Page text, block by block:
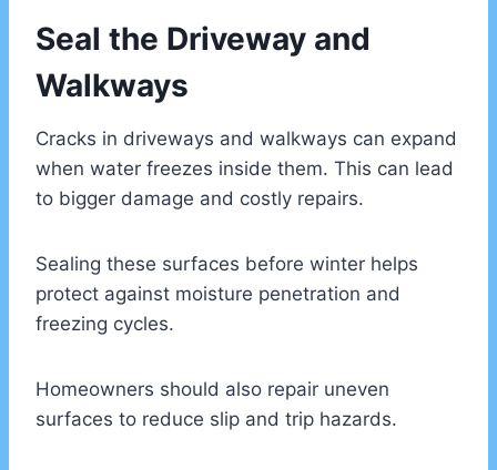
Seal the Driveway and
Walkways
Cracks in driveways and walkways can expand
when water freezes inside them. This can lead
to bigger damage and costly repairs.
Sealing these surfaces before winter helps
protect against moisture penetration and
freezing cycles.
Homeowners should also repair uneven
surfaces to reduce slip and trip hazards.